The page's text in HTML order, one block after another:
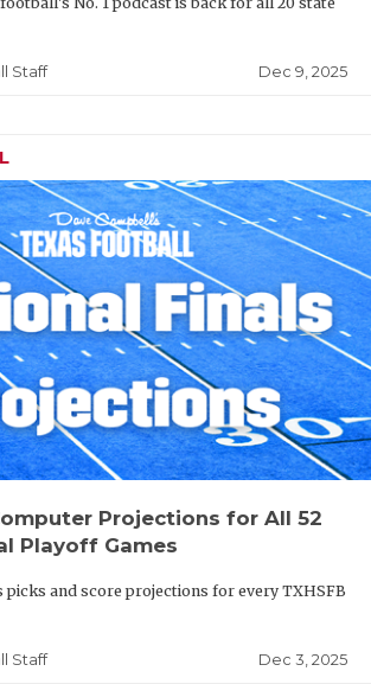
Staff Dec 9, 2025
Projections for All 52
Playoff Games
picks and score projections for every TXHSFB
Staff Dec 3, 2025